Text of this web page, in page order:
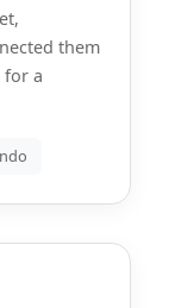
them
a